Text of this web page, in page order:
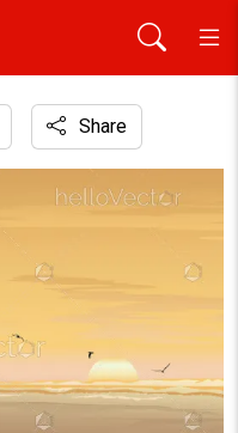
Fitness Woman,
Share